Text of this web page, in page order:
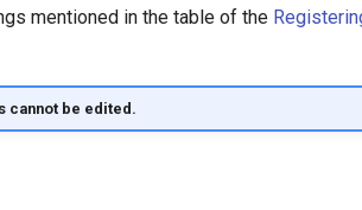
mentioned in the table of the
cannot be edited.